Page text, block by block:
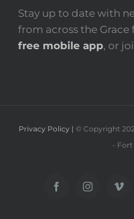
Stay up to date with
from across the
free mobile app, or
Privacy Policy | © Copyright
-
FacebookInstagram